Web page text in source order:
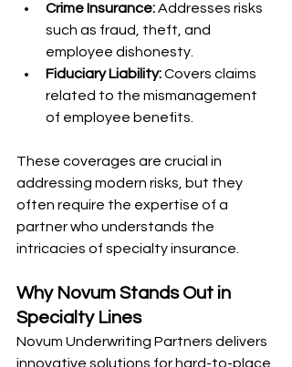
Crime Insurance: Addresses risks
such as fraud, theft, and
employee dishonesty.
Fiduciary Liability: Covers claims
related to the mismanagement
of employee benefits.
These coverages are crucial in
addressing modern risks, but they
often require the expertise of a
partner who understands the
intricacies of specialty insurance.
Why Novum Stands Out in
Specialty Lines
Novum Underwriting Partners delivers
innovative solutions for hard-to-place